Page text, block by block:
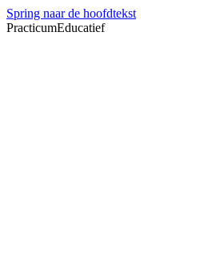
Spring naar de hoofdtekst
PracticumEducatief